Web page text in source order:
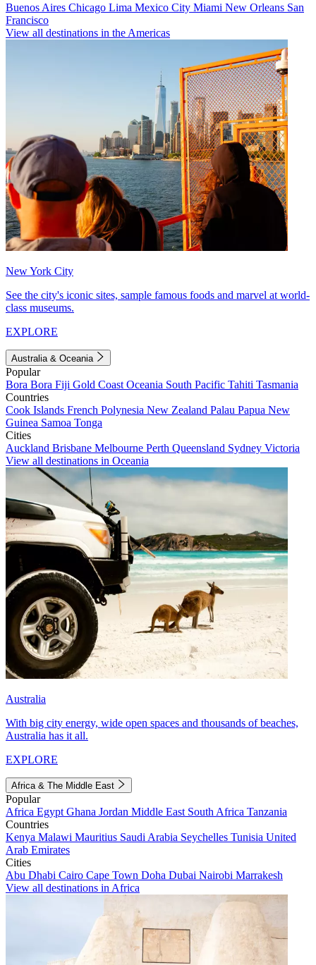
Buenos Aires Chicago Lima Mexico City Miami New Orleans San
Francisco
View all destinations in the Americas
New York City
See the city's iconic sites, sample famous foods and marvel at world-
class museums.
EXPLORE
Australia & Oceania
Popular
Bora Bora Fiji Gold Coast Oceania South Pacific Tahiti Tasmania
Countries
Cook Islands French Polynesia New Zealand Palau Papua New
Guinea Samoa Tonga
Cities
Auckland Brisbane Melbourne Perth Queensland Sydney Victoria
View all destinations in Oceania
Australia
With big city energy, wide open spaces and thousands of beaches,
Australia has it all.
EXPLORE
Africa & The Middle East
Popular
Africa Egypt Ghana Jordan Middle East South Africa Tanzania
Countries
Kenya Malawi Mauritius Saudi Arabia Seychelles Tunisia United
Arab Emirates
Cities
Abu Dhabi Cairo Cape Town Doha Dubai Nairobi Marrakesh
View all destinations in Africa